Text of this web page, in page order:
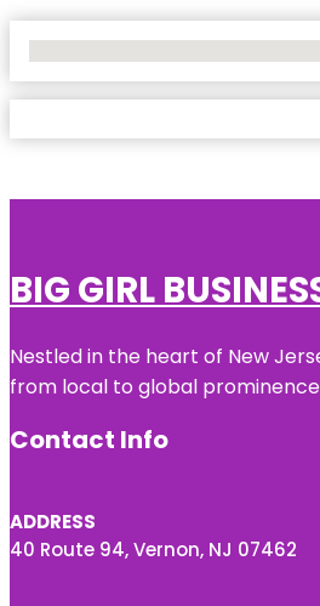
BIG GIRL
Nestled in the heart of New
from local to global
Contact Info
ADDRESS
40 Route 94, Vernon, NJ 07462